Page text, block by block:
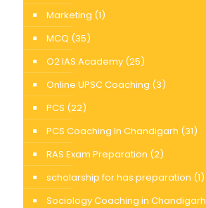
Marketing (1)
MCQ (35)
O2 IAS Academy (25)
Online UPSC Coaching (3)
PCS (22)
PCS Coaching In Chandigarh (31)
RAS Exam Preparation (2)
scholarship for has preparation (1)
Sociology Coaching in Chandigarh